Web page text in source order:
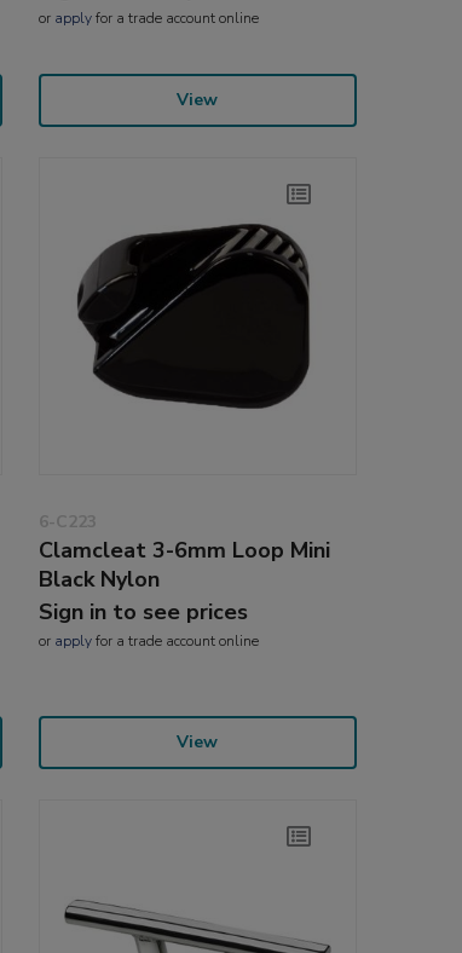
or applyfor a trade account online
View
6-C223
Clamcleat 3-6mm Loop Mini
Black Nylon
Sign in to see prices
or applyfor a trade account online
View